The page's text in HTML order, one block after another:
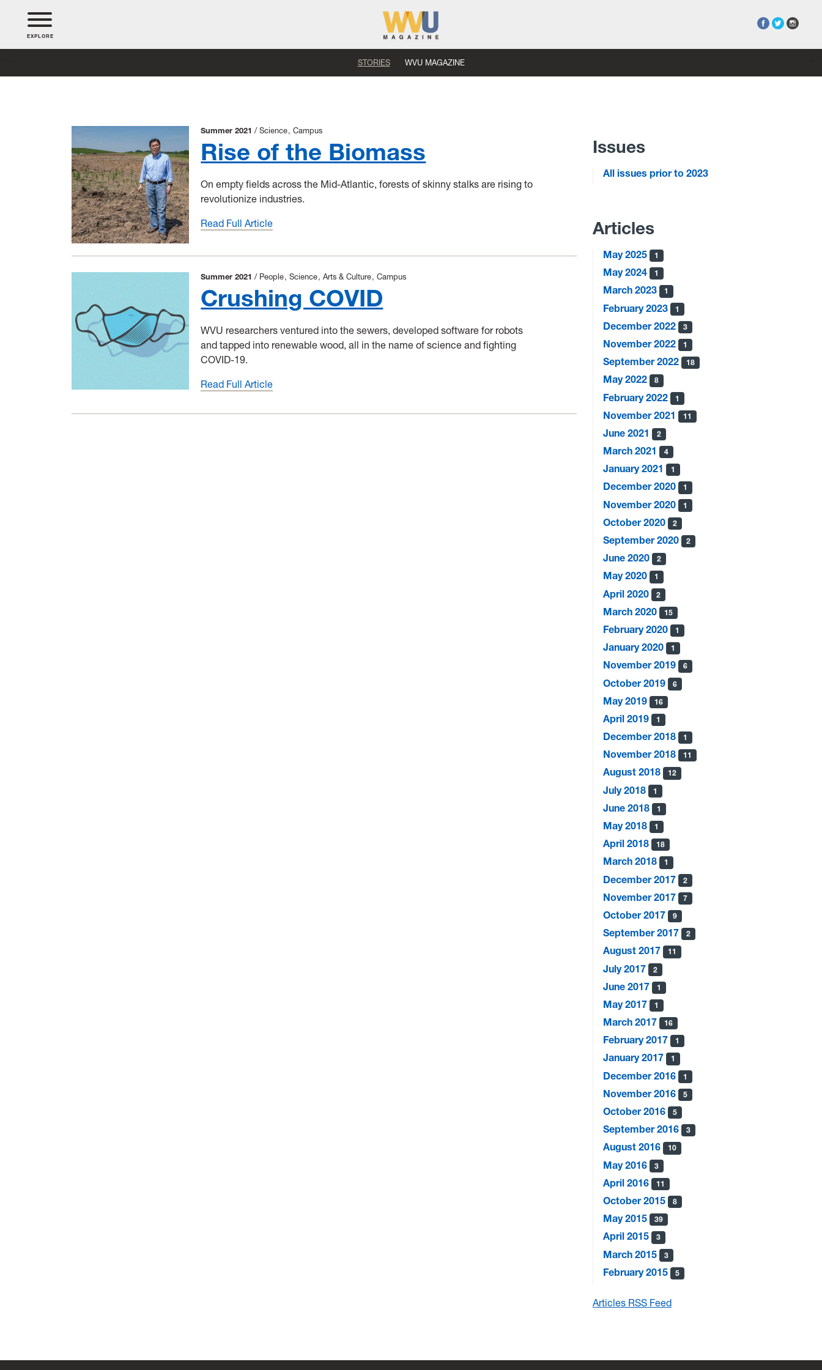
EXPLORE
STORIES WVU MAGAZINE
Summer 2021 Science Campus
Rise of the Biomass
On empty fields across the Mid-Atlantic, forests of skinny stalks are rising to
revolutionize industries.
Read Full Article
Summer 2021 People Science Arts & Culture Campus
Crushing COVID
WVU researchers ventured into the sewers, developed software for robots
and tapped into renewable wood, all in the name of science and fighting
COVID-19.
Read Full Article
Issues
All issues prior to 2023
Articles
May 2025 1
May 2024 1
March 2023 1
February 2023 1
December 2022 3
November 2022 1
September 2022 18
May 2022 8
February 2022 1
November 2021 11
June 2021 2
March 2021 4
January 2021 1
December 2020 1
November 2020 1
October 2020 2
September 2020 2
June 2020 2
May 2020 1
April 2020 2
March 2020 15
February 2020 1
January 2020 1
November 2019 6
October 2019 6
May 2019 16
April 2019 1
December 2018 1
November 2018 11
August 2018 12
July 2018 1
June 2018 1
May 2018 1
April 2018 18
March 2018 1
December 2017 2
November 2017 7
October 2017 9
September 2017 2
August 2017 11
July 2017 2
June 2017 1
May 2017 1
March 2017 16
February 2017 1
January 2017 1
December 2016 1
November 2016 5
October 2016 5
September 2016 3
August 2016 10
May 2016 3
April 2016 11
October 2015 8
May 2015 39
April 2015 3
March 2015 3
February 2015 5
Articles RSS Feed